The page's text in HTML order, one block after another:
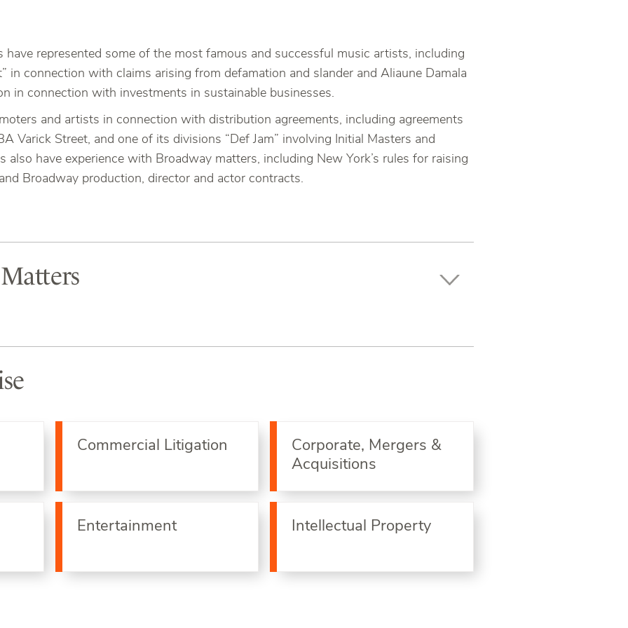
have represented some of the most famous and successful music artists, including
in connection with claims arising from defamation and slander and Aliaune Damala
in connection with investments in sustainable businesses.
and artists in connection with distribution agreements, including agreements
Varick Street, and one of its divisions “Def Jam” involving Initial Masters and
also have experience with Broadway matters, including New York’s rules for raising
Broadway production, director and actor contracts.
Commercial Litigation
Corporate, Mergers &
Acquisitions
Entertainment Intellectual Property